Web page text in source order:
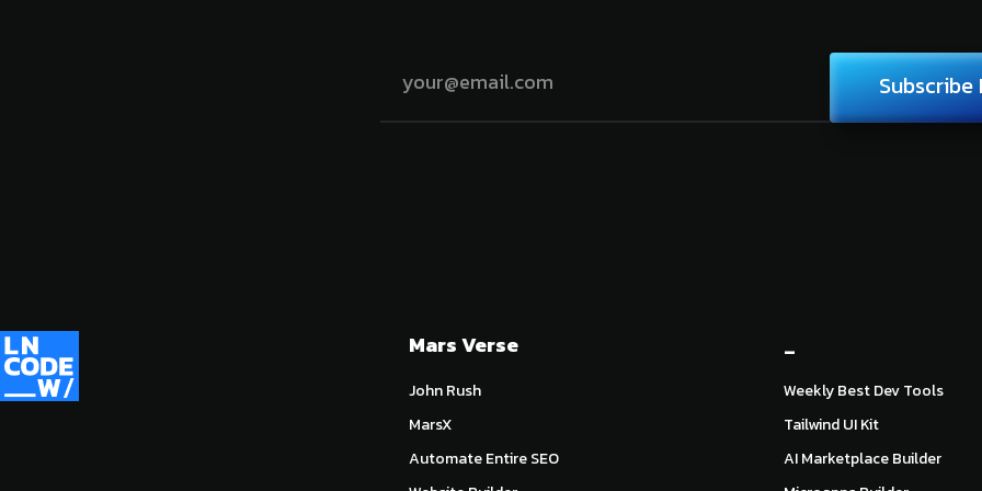
Subscribe
Mars Verse
John Rush
MarsX
Automate Entire SEO
_
Weekly Best Dev Tools
Tailwind UI Kit
AI Marketplace Builder